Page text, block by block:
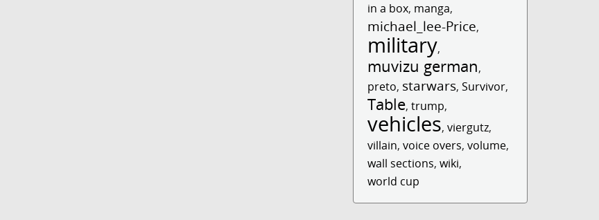
in a box, manga,
michael_lee-Price,
military,
muvizu german,
preto, starwars,Survivor,
Table,trump,
vehicles,viergutz,
villain,voice overs,volume,
wall sections,wiki,
world cup